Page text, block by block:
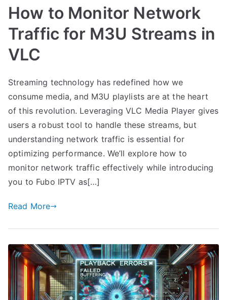
How to Monitor Network
Traffic for M3U Streams in
VLC
Streaming technology has redefined how we
consume media, and M3U playlists are at the heart
of this revolution. Leveraging VLC Media Player gives
users a robust tool to handle these streams, but
understanding network traffic is essential for
optimizing performance. We’ll explore how to
monitor network traffic effectively while introducing
you to Fubo IPTV as[…]
Read More